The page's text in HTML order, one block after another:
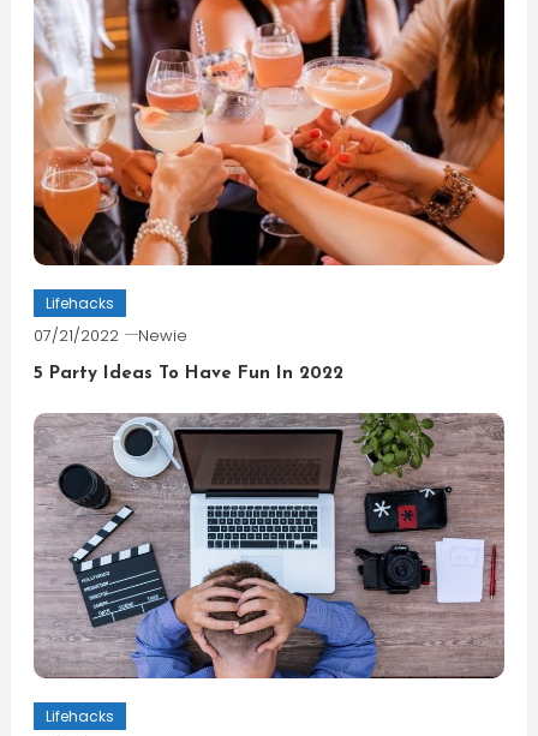
Lifehacks
07/21/2022 Newie
5 Party Ideas To Have Fun In 2022
Lifehacks